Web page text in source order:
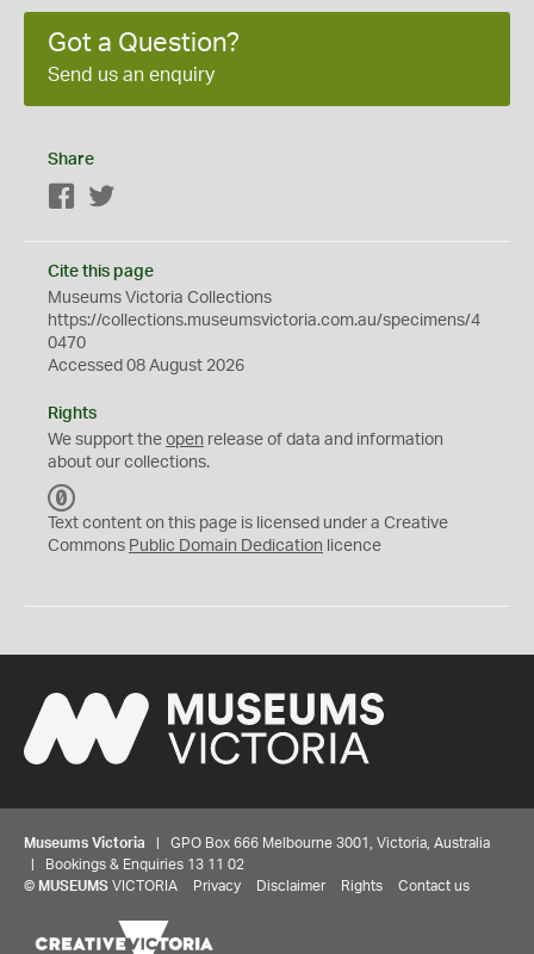
Got a Question?
Send us an enquiry
Share
Facebook
Cite this page
Museums Victoria Collections
https://collections.museumsvictoria.com.au/specimens/4
0470
Accessed 08 August 2026
Rights
We support the open release of data and information
about our collections.
C
0
Text content on this page is licensed under a Creative
Commons Public Domain Dedication licence
Museums Victoria | GPO Box 666 Melbourne 3001, Victoria, Australia
| Bookings & Enquiries 13 11 02
© MUSEUMS VICTORIA Privacy Disclaimer Rights Contact us